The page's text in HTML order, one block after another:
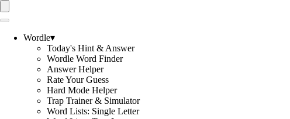
Wordle▾
Today's Hint & Answer
Wordle Word Finder
Answer Helper
Rate Your Guess
Hard Mode Helper
Trap Trainer & Simulator
Word Lists: Single Letter